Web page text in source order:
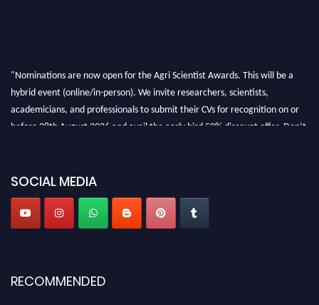
"Nominations are now open for the Agri Scientist Awards. This will be a
hybrid event (online/in-person). We invite researchers, scientists,
academicians, and professionals to submit their CVs for recognition on or
before 28th August 2026 and avail the early bird 50% discount offer. Don’t
SOCIAL MEDIA
RECOMMENDED